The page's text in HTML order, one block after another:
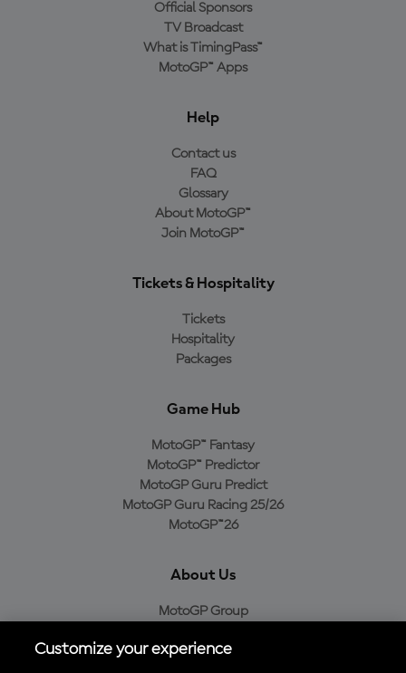
Official Sponsors
TV Broadcast
What is TimingPass™
MotoGP™ Apps
Help
Contact us
FAQ
Glossary
About MotoGP™
Join MotoGP™
Tickets & Hospitality
Tickets
Hospitality
Packages
Game Hub
MotoGP™ Fantasy
MotoGP™ Predictor
MotoGP Guru Predict
MotoGP Guru Racing 25/26
MotoGP™26
About Us
MotoGP Group
Legal Notice
Customize your experience